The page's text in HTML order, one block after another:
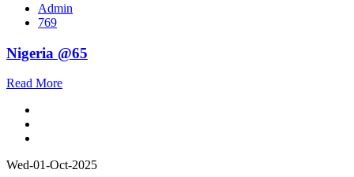
Admin
769
Nigeria @65
Read More
Wed-01-Oct-2025